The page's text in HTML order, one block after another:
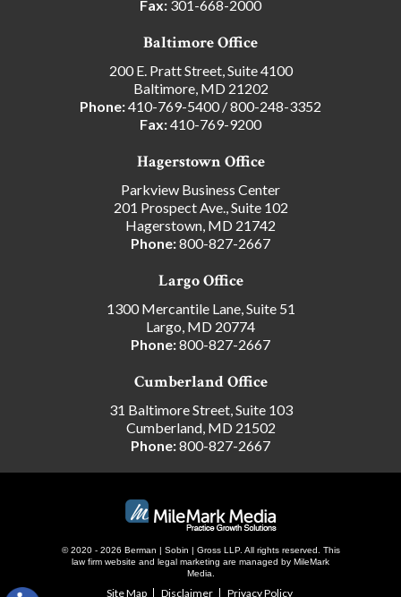
Fax: 301-668-2000
Baltimore Office
200 E. Pratt Street, Suite 4100
Baltimore, MD 21202
Phone:410-769-5400/800-248-3352
Fax:410-769-9200
Hagerstown Office
Parkview Business Center
201 Prospect Ave., Suite 102
Hagerstown, MD 21742
Phone:800-827-2667
Largo Office
1300 Mercantile Lane, Suite 51
Largo, MD 20774
Phone:800-827-2667
Cumberland Office
31 Baltimore Street, Suite 103
Cumberland, MD 21502
Phone:800-827-2667
© 2020 - 2026 Berman | Sobin | Gross LLP. All rights reserved. This
law firm website and legal marketing are managed by MileMark
Media.
Site Map Disclaimer Privacy Policy